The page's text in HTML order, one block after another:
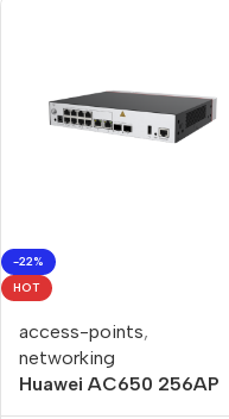
-22%
HOT
access-points,
networking
Huawei AC650 256AP